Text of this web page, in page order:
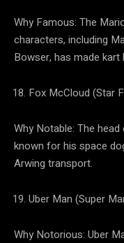
Why Famous: The
characters, including
Bowser, has made
Fox McCloud (Star
Why Notable: The
known for his space
Arwing transport.
Uber Man (Super
Why Notorious: Uber